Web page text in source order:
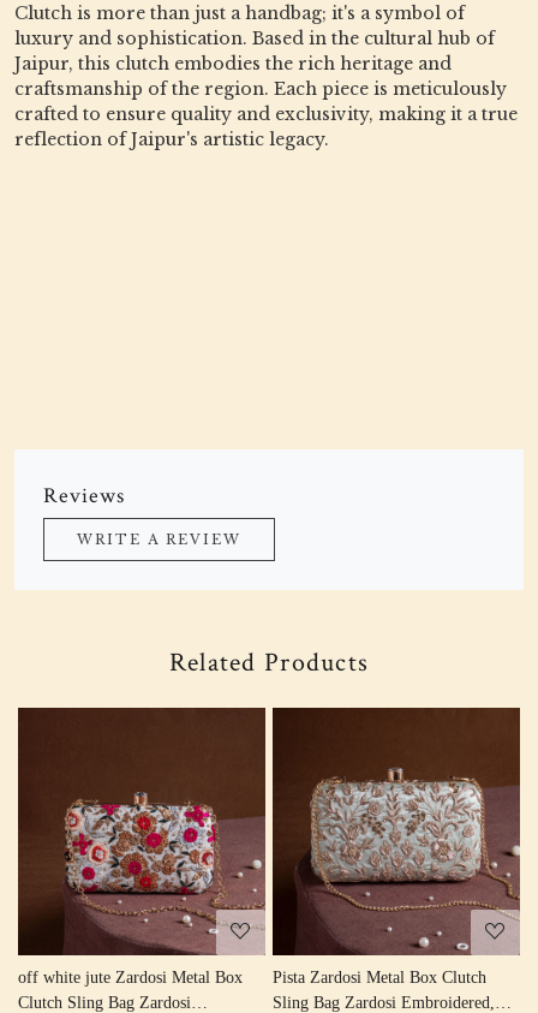
Clutch is more than just a handbag; it's a symbol of
luxury and sophistication. Based in the cultural hub of
Jaipur, this clutch embodies the rich heritage and
craftsmanship of the region. Each piece is meticulously
crafted to ensure quality and exclusivity, making it a true
reflection of Jaipur's artistic legacy.
Reviews
WRITE A REVIEW
Related Products
Loading...
peach Zardosi Metal Box Clutch
Sling Bag Zardosi Embroidered,
Loading...
Pink Zardosi Metal Box Clutch
Sling Bag Zardosi Embroidered,